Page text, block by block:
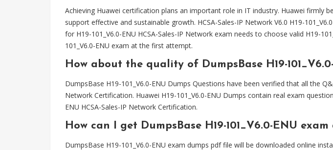
Achieving Huawei certification plans an important role in IT industry. Huawei firmly
support effective and sustainable growth. HCSA-Sales-IP Network V6.0 H19-
for H19-101_V6.0-ENU HCSA-Sales-IP Network exam needs to choose valid H19-
101_V6.0-ENU exam at the first attempt.
How about the quality of DumpsBase H19-
DumpsBase H19-101_V6.0-ENU Dumps Questions have been verified that all the
Network Certification. Huawei H19-101_V6.0-ENU Dumps contain real exam
ENU HCSA-Sales-IP Network Certification.
How can I get DumpsBase H19-101_V6.0-ENU
DumpsBase H19-101_V6.0-ENU exam dumps pdf file will be downloaded online